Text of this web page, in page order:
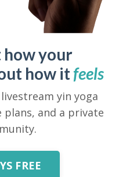
how your
how itfeels
yin yoga
and a private
FREE